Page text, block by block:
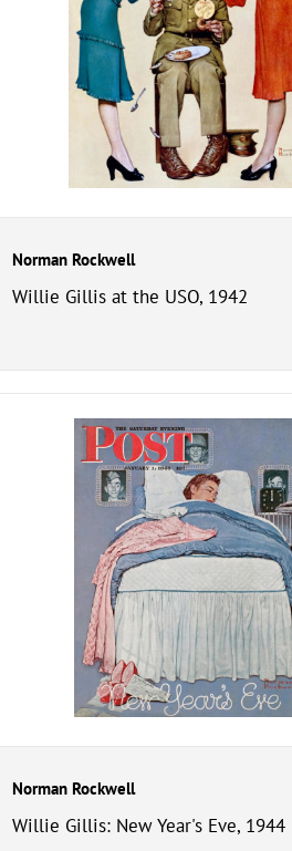
Norman Rockwell
Willie Gillis at the USO, 1942
Norman Rockwell
Willie Gillis: New Year's Eve, 1944